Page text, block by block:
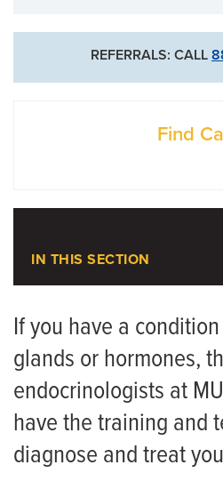
REFERRALS: CALL
Find
IN THIS SECTION
Meet the Team
If you have a
glands or hormones,
endocrinologists at
have the training and
diagnose and treat